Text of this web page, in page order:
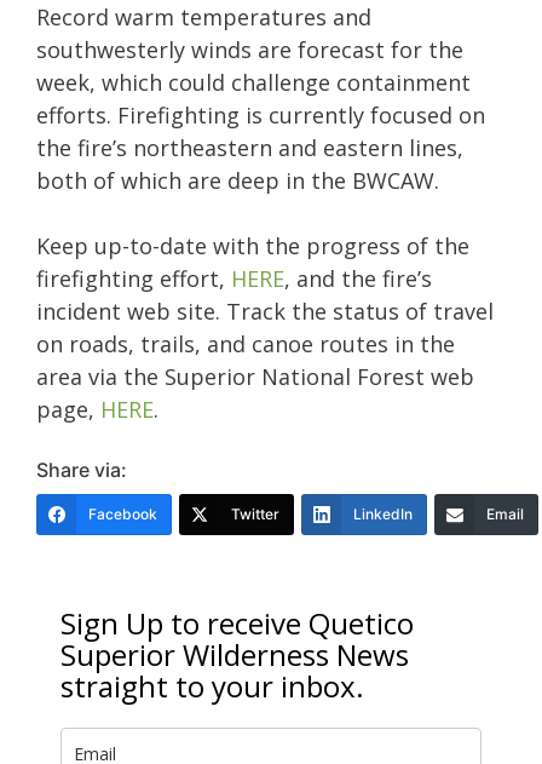
Record warm temperatures and
southwesterly winds are forecast for the
week, which could challenge containment
efforts. Firefighting is currently focused on
the fire’s northeastern and eastern lines,
both of which are deep in the BWCAW.
Keep up-to-date with the progress of the
firefighting effort, HERE, and the fire’s
incident web site. Track the status of travel
on roads, trails, and canoe routes in the
area via the Superior National Forest web
page, HERE.
Share via:
Facebook Twitter LinkedIn Email
Sign Up to receive Quetico
Superior Wilderness News
straight to your inbox.